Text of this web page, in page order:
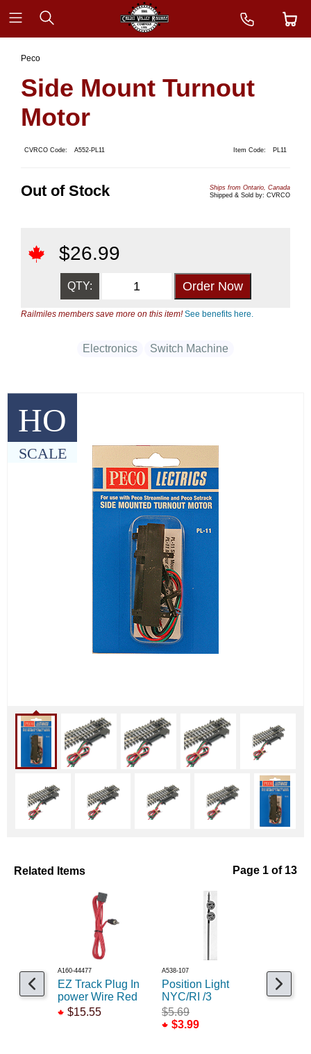
HO
SCALE
Peco
Side Mount Turnout
Motor
CVRCO Code: A552-PL11 Item Code: PL11
Out of Stock
Ships from Ontario, Canada
Shipped & Sold by: CVRCO
$26.99
QTY:
Railmiles members save more on this item!See benefits here.
Electronics Switch Machine
Related Items Page 1 of 13
A160-44477
EZ Track Plug In
power Wire Red
$15.55
A538-107
Position Light
NYC/RI /3
$5.69
$3.99
A160-44498
10ft
red